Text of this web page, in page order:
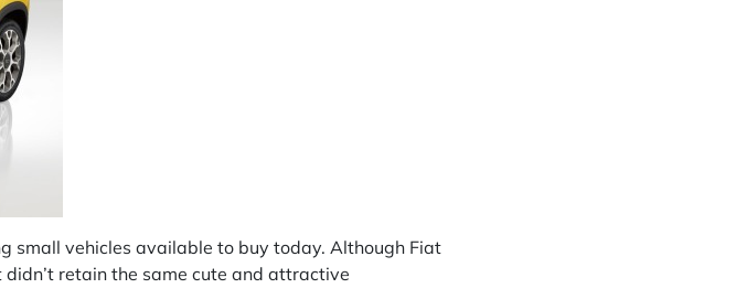
small vehicles available to buy today. Although Fiat
retain the same cute and attractive